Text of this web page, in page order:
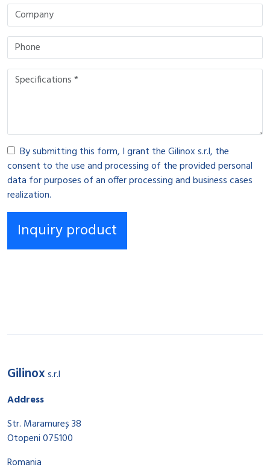
By submitting this form, I grant the Gilinox s.r.l, the
consent to the use and processing of the provided personal
data for purposes of an offer processing and business cases
realization.
Gilinoxs.r.l
Address
Str. Maramureș 38
Otopeni 075100
Romania